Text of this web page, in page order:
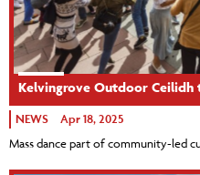
Kelvingrove Outdoor Ceilidh
NEWS Apr 18, 2025
Mass dance part of community-led